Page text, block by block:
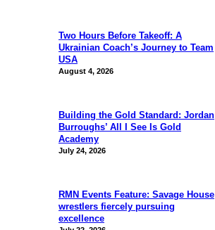
Two Hours Before Takeoff: A
Ukrainian Coach’s Journey to Team
USA
August 4, 2026
Building the Gold Standard: Jordan
Burroughs’ All I See Is Gold
Academy
July 24, 2026
RMN Events Feature: Savage House
wrestlers fiercely pursuing
excellence